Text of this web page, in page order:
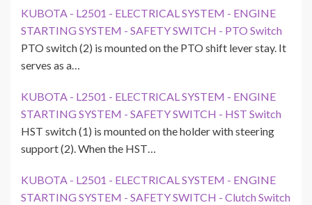
KUBOTA - L2501 - ELECTRICAL SYSTEM - ENGINE
STARTING SYSTEM - SAFETY SWITCH - PTO Switch
PTO switch (2) is mounted on the PTO shift lever stay. It
serves as a…
KUBOTA - L2501 - ELECTRICAL SYSTEM - ENGINE
STARTING SYSTEM - SAFETY SWITCH - HST Switch
HST switch (1) is mounted on the holder with steering
support (2). When the HST…
KUBOTA - L2501 - ELECTRICAL SYSTEM - ENGINE
STARTING SYSTEM - SAFETY SWITCH - Clutch Switch